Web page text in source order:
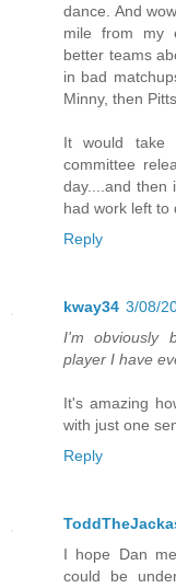
dance. And
mile from my
better teams
in bad
Minny, then
It would take
committee
day....and then
had work left to
Reply
kway34 3/08/
I'm obviously
player I have
It's amazing
with just one
Reply
I hope Dan
could be